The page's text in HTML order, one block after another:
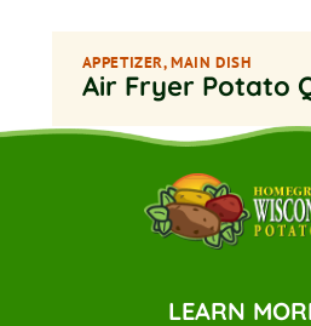
APPETIZER,MAIN DISH
Air Fryer Potato
LEARN